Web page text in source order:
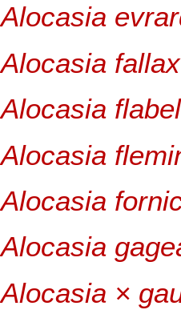
Alocasia
Alocasia fallax
Alocasia
Alocasia
Alocasia
Alocasia
Alocasia ×